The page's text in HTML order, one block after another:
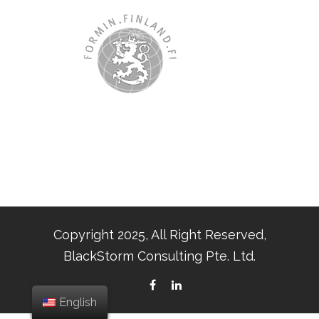
Copyright 2025, All Right Reserved,
BlackStorm Consulting Pte. Ltd.
English